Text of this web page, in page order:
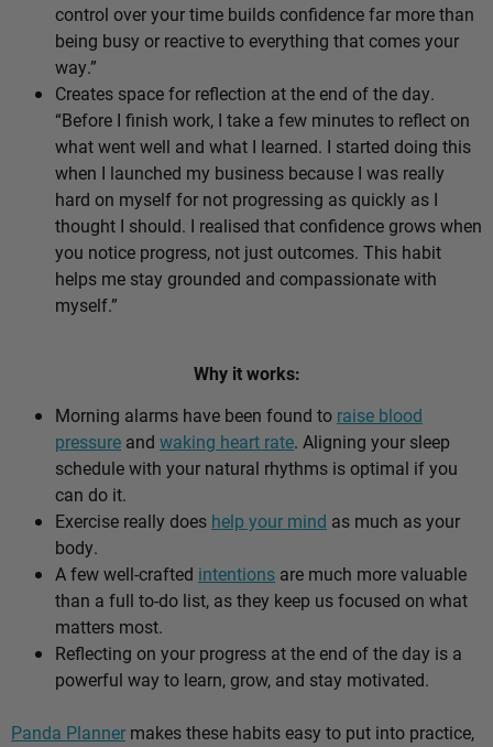
control over your time builds confidence far more than
being busy or reactive to everything that comes your
way.”
Creates space for reflection at the end of the day.
“Before I finish work, I take a few minutes to reflect on
what went well and what I learned. I started doing this
when I launched my business because I was really
hard on myself for not progressing as quickly as I
thought I should. I realised that confidence grows when
you notice progress, not just outcomes. This habit
helps me stay grounded and compassionate with
myself.”
Why it works:
Morning alarms have been found to raise blood
pressure and waking heart rate. Aligning your sleep
schedule with your natural rhythms is optimal if you
can do it.
Exercise really does help your mind as much as your
body.
A few well-crafted intentions are much more valuable
than a full to-do list, as they keep us focused on what
matters most.
Reflecting on your progress at the end of the day is a
powerful way to learn, grow, and stay motivated.
Panda Planner makes these habits easy to put into practice,